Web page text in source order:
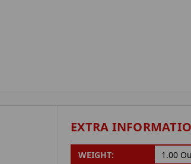
EXTRA
WEIGHT: 1.00